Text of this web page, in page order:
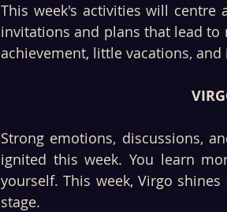
This week's activities will
invitations and plans that lead to
achievement, little vacations,
Strong emotions, discussions,
ignited this week. You learn
yourself. This week, Virgo
stage.